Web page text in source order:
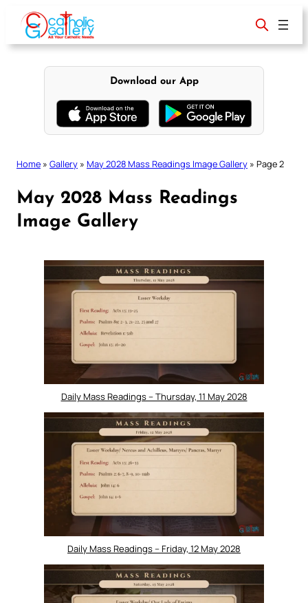
content
Download our App
Home » Gallery » May 2028 Mass Readings Image Gallery » Page 2
May 2028 Mass Readings
Image Gallery
Daily Mass Readings – Thursday, 11 May 2028
Daily Mass Readings – Friday, 12 May 2028